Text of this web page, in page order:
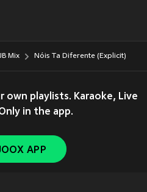
Mix Nóis Ta Diferente (Explicit)
playlists. Karaoke, Live
in the app.
APP